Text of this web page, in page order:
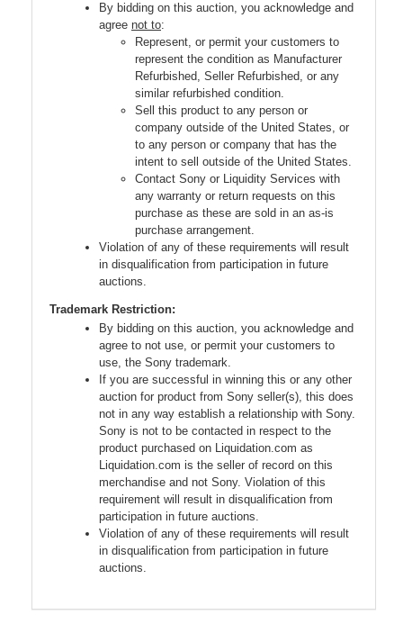
By bidding on this auction, you acknowledge and
agree not to:
Represent, or permit your customers to
represent the condition as Manufacturer
Refurbished, Seller Refurbished, or any
similar refurbished condition.
Sell this product to any person or
company outside of the United States, or
to any person or company that has the
intent to sell outside of the United States.
Contact Sony or Liquidity Services with
any warranty or return requests on this
purchase as these are sold in an as-is
purchase arrangement.
Violation of any of these requirements will result
in disqualification from participation in future
auctions.
Trademark Restriction:
By bidding on this auction, you acknowledge and
agree to not use, or permit your customers to
use, the Sony trademark.
If you are successful in winning this or any other
auction for product from Sony seller(s), this does
not in any way establish a relationship with Sony.
Sony is not to be contacted in respect to the
product purchased on Liquidation.com as
Liquidation.com is the seller of record on this
merchandise and not Sony. Violation of this
requirement will result in disqualification from
participation in future auctions.
Violation of any of these requirements will result
in disqualification from participation in future
auctions.